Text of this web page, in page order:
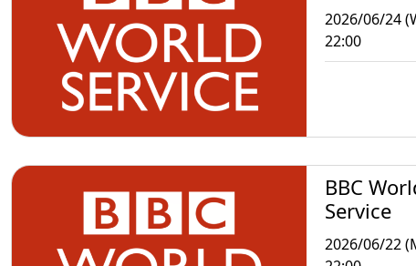
2026/06/24
22:00
BBC
Service
2026/06/22